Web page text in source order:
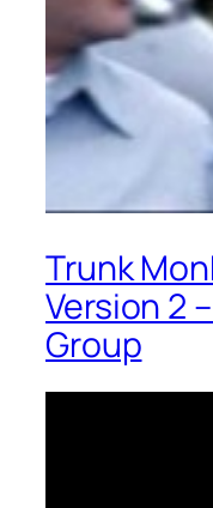
Trunk
Version 2
Group